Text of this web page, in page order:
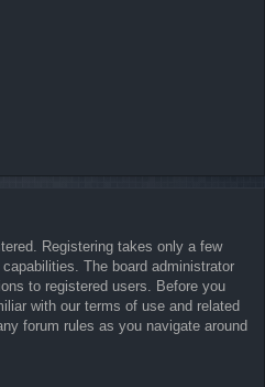
Registering takes only a few
The board administrator
to registered users. Before you
with our terms of use and related
forum rules as you navigate around